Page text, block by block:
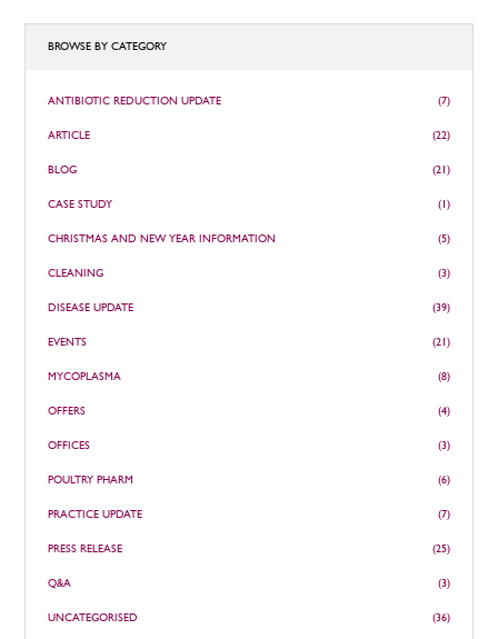
BROWSE BY CATEGORY
ANTIBIOTIC REDUCTION UPDATE (7)
ARTICLE (22)
BLOG (21)
CASE STUDY (1)
CHRISTMAS AND NEW YEAR INFORMATION (5)
CLEANING (3)
DISEASE UPDATE (39)
EVENTS (21)
MYCOPLASMA (8)
OFFERS (4)
OFFICES (3)
POULTRY PHARM (6)
PRACTICE UPDATE (7)
PRESS RELEASE (25)
Q&A (3)
UNCATEGORISED (36)